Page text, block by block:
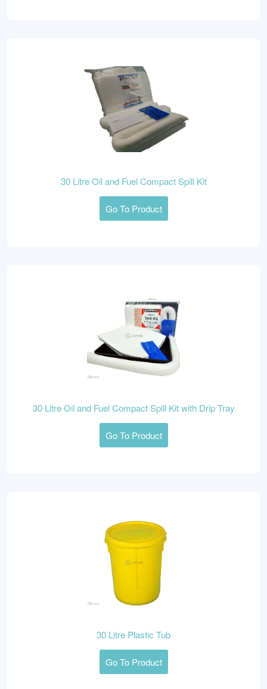
30 Litre Oil and Fuel Compact Spill Kit
Go To Product
30 Litre Oil and Fuel Compact Spill Kit with Drip Tray
Go To Product
30 Litre Plastic Tub
Go To Product